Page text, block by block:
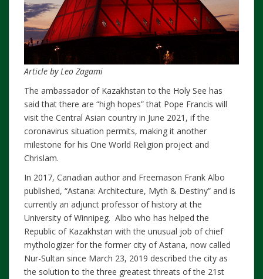
Article by Leo Zagami
The ambassador of Kazakhstan to the Holy See has
said that there are “high hopes” that Pope Francis will
visit the Central Asian country in June 2021, if the
coronavirus situation permits, making it another
milestone for his One World Religion project and
Chrislam.
In 2017, Canadian author and Freemason Frank Albo
published, “Astana: Architecture, Myth & Destiny” and is
currently an adjunct professor of history at the
University of Winnipeg. Albo who has helped the
Republic of Kazakhstan with the unusual job of chief
mythologizer for the former city of Astana, now called
Nur-Sultan since March 23, 2019 described the city as
the solution to the three greatest threats of the 21st